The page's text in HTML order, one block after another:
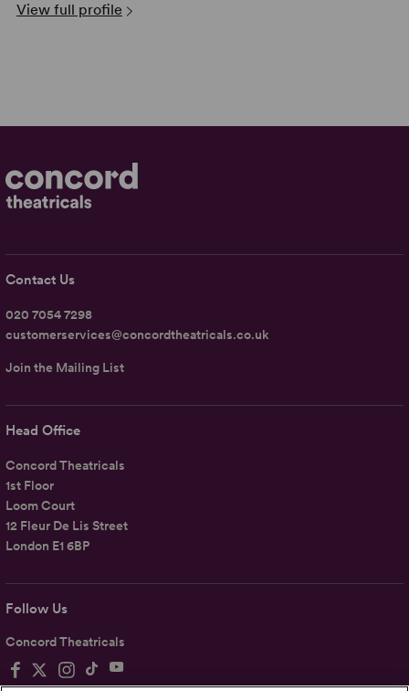
View full profile
Follow Us
Concord Theatricals
Head Office
Concord Theatricals
1st Floor
Loom Court
12 Fleur De Lis Street
London E1 6BP
Contact Us
020 7054 7298
customerservices@concordtheatricals.co.uk
Join the Mailing List